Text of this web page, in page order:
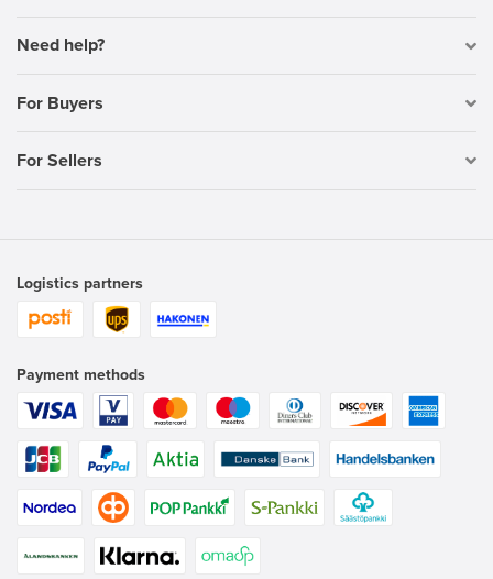
Need help?
For Buyers
For Sellers
Logistics partners
Payment methods